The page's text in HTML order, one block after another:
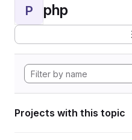
P php
Projects with this topic